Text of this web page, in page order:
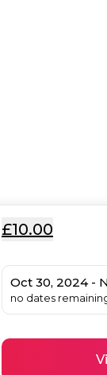
£10.00
Oct 30, 2024 -
no dates